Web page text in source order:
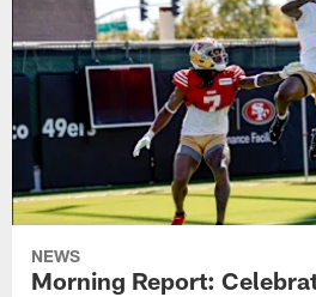
NEWS
Morning Report: